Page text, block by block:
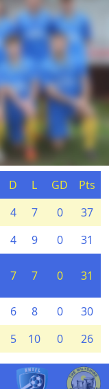
D L GD
Pts
4 7 0
37
4 9 0 31
7 7 0 31
6 8 0
30
5 10 0 26